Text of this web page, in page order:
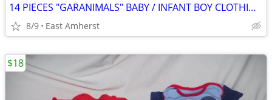
14 PIECES "GARANIMALS" BABY / INFANT BOY CLOTHING - 24 MOS
8/9 East Amherst
$18